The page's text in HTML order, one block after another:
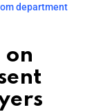
department
on